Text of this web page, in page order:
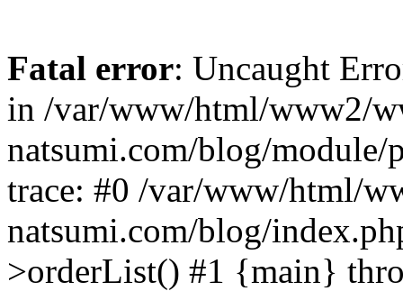
Fatal error: Uncaught
in /var/www/html/www2/
natsumi.com/blog/module/
trace: #0 /var/www/html/
natsumi.com/blog/
>orderList() #1 {main}